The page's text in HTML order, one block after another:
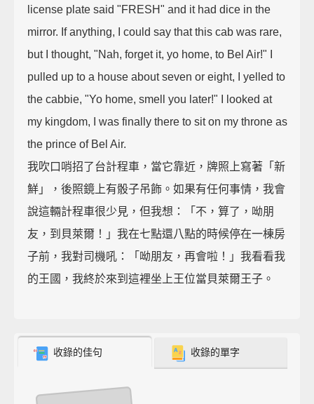
license plate said "FRESH" and it had dice in the
mirror. If anything, I could say that this cab was rare,
but I thought, "Nah, forget it, yo home, to Bel Air!" I
pulled up to a house about seven or eight, I yelled to
the cabbie, "Yo home, smell you later!" I looked at
my kingdom, I was finally there to sit on my throne as
the prince of Bel Air.
我吹口哨招了台計程車，當它靠近，牌照上寫著「新
鮮」，後照鏡上有骰子吊飾。如果有任何事情，我會
說這輛計程車很少見，但我想：「不，算了，呦朋
友，到貝萊爾！」我在七點還八點的時候停在一棟房
子前，我對司機吼：「呦朋友，再會啦！」我看看我
的王國，我終於來到這裡坐上王位當貝萊爾王子。
收錄的佳句 收錄的單字